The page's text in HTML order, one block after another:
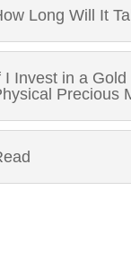
Long Will It
I Invest in a
Precious